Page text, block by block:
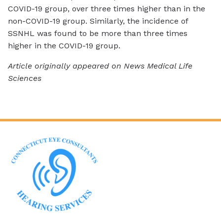
COVID-19 group, over three times higher than in the
non-COVID-19 group. Similarly, the incidence of
SSNHL was found to be more than three times
higher in the COVID-19 group.
Article originally appeared on News Medical Life
Sciences